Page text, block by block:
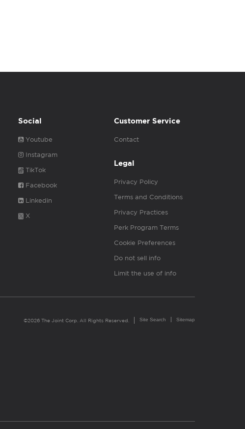
Social
Youtube
Instagram
TikTok
Facebook
Linkedin
X
Customer Service
Contact
Legal
Privacy Policy
Terms and Conditions
Privacy Practices
Perk Program Terms
Cookie Preferences
Do not sell info
Limit the use of info
©2026 The Joint Corp. All Rights Reserved. Site Search Sitemap